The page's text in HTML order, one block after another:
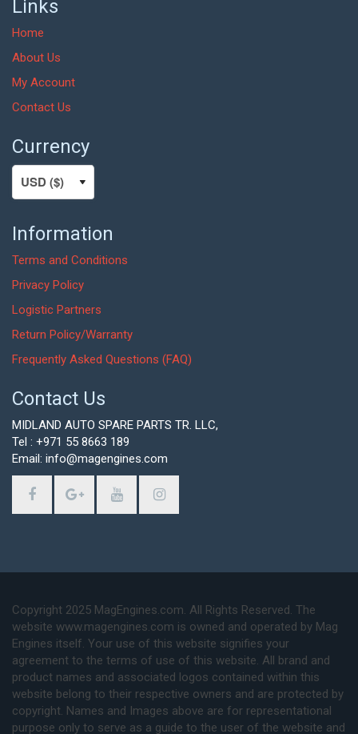
Links
Home
About Us
My Account
Contact Us
Currency
Information
Terms and Conditions
Privacy Policy
Logistic Partners
Return Policy/Warranty
Frequently Asked Questions (FAQ)
Contact Us
MIDLAND AUTO SPARE PARTS TR. LLC,
Tel : +971 55 8663 189
Email: info@magengines.com
Copyright 2025 MagEngines.com. All Rights Reserved. The
website www.magengines.com is owned and operated by Mag
Engines itself. Your use of this website signifies your
agreement to the terms of use of this website. All brand and
product names and associated logos contained within this
website belong to their respective owners and are protected by
copyright. Names and Images above are for representational
purpose only to serve as a guide to the user of the website and